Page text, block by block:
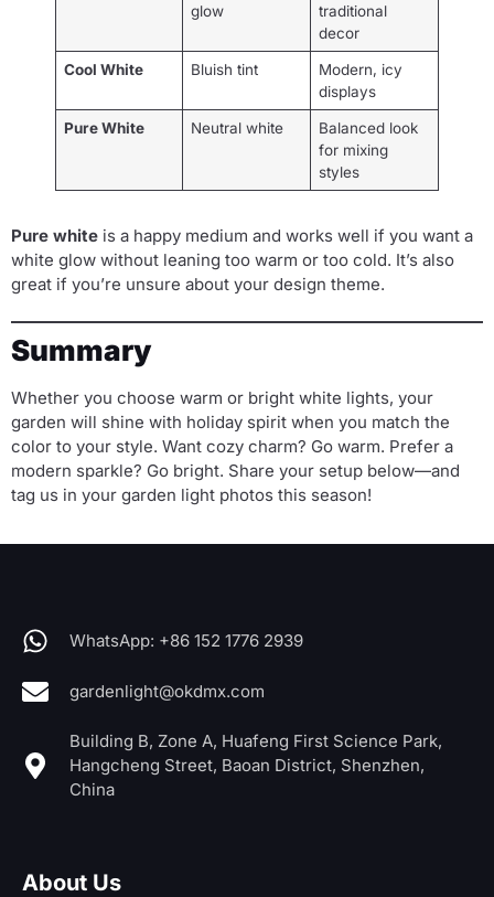
glow
traditional
decor
Cool White Bluish tint
Modern, icy
displays
Pure White Neutral white
Balanced look
for mixing
styles
Pure white is a happy medium and works well if you want a
white glow without leaning too warm or too cold. It’s also
great if you’re unsure about your design theme.
Summary
Whether you choose warm or bright white lights, your
garden will shine with holiday spirit when you match the
color to your style. Want cozy charm? Go warm. Prefer a
modern sparkle? Go bright. Share your setup below—and
tag us in your garden light photos this season!
WhatsApp: +86 152 1776 2939
gardenlight@okdmx.com
Building B, Zone A, Huafeng First Science Park,
Hangcheng Street, Baoan District, Shenzhen,
China
About Us